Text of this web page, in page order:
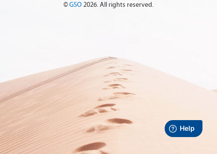
©GSO2026. All rights reserved.